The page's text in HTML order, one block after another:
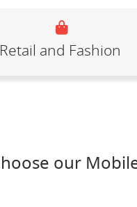
Retail and Fashion
our